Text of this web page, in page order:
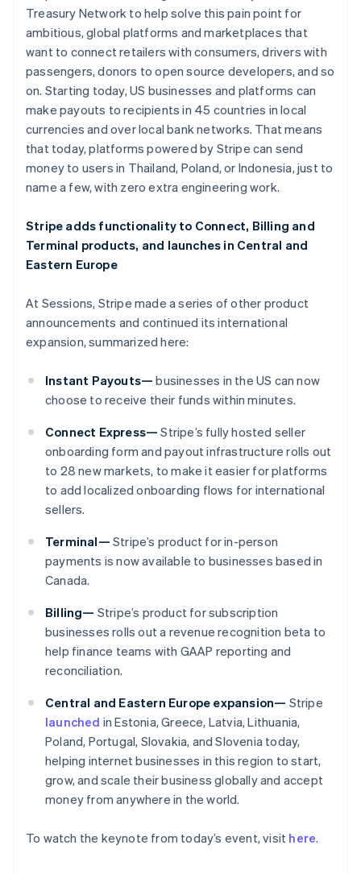
Treasury Network to help solve this pain point for
ambitious, global platforms and marketplaces that
want to connect retailers with consumers, drivers with
passengers, donors to open source developers, and so
on. Starting today, US businesses and platforms can
make payouts to recipients in 45 countries in local
currencies and over local bank networks. That means
that today, platforms powered by Stripe can send
money to users in Thailand, Poland, or Indonesia, just to
name a few, with zero extra engineering work.
Stripe adds functionality to Connect, Billing and
Terminal products, and launches in Central and
Eastern Europe
At Sessions, Stripe made a series of other product
announcements and continued its international
expansion, summarized here:
Instant Payouts— businesses in the US can now
choose to receive their funds within minutes.
Connect Express— Stripe’s fully hosted seller
onboarding form and payout infrastructure rolls out
to 28 new markets, to make it easier for platforms
to add localized onboarding flows for international
sellers.
Terminal— Stripe’s product for in-person
payments is now available to businesses based in
Canada.
Billing— Stripe’s product for subscription
businesses rolls out a revenue recognition beta to
help finance teams with GAAP reporting and
reconciliation.
Central and Eastern Europe expansion— Stripe
launched in Estonia, Greece, Latvia, Lithuania,
Poland, Portugal, Slovakia, and Slovenia today,
helping internet businesses in this region to start,
grow, and scale their business globally and accept
money from anywhere in the world.
To watch the keynote from today’s event, visit here.
Italien
Italiano English
Japan
日本語English
Kanada
English Français
Kroatien
English Italiano
Lettland
English
Liechtenstein
Deutsch English
Luxemburg
FrançaisDeutschEnglish
Malaysia
Malta
Mexiko
EspañolEnglish
NederlandsEnglish
Norge
Nya Zeeland
English
Polen
English
Portugal
Português
English
Schweiz
Deutsch
English 简体中文
Slovakien
English
Slovenien
EnglishItaliano
Spanien
EspañolEnglish
Storbritannien
English
Sverige
English
Thailand
ไทย English
English